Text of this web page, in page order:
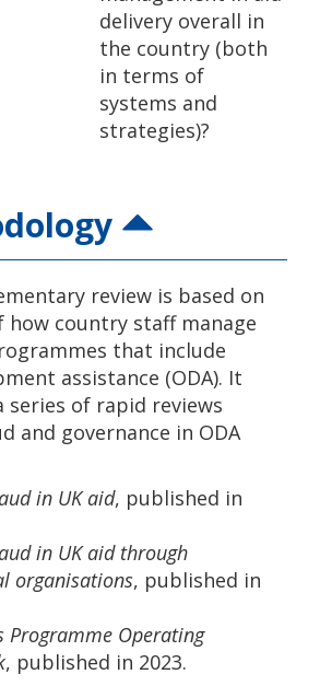
delivery overall in
the country (both
in terms of
systems and
strategies)?
review is based on
how country staff manage
that include
assistance (ODA). It
series of rapid reviews
and governance in ODA
in UK aid, published in
in UK aid through
organisations, published in
Programme Operating
, published in 2023.